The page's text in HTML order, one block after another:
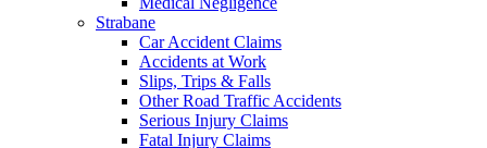
Strabane
Car Accident Claims
Accidents at Work
Slips, Trips & Falls
Other Road Traffic Accidents
Serious Injury Claims
Fatal Injury Claims